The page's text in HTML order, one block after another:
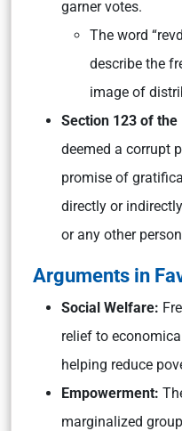
garner votes.
The word
describe the
image of
Section 123 of the
deemed a corrupt
promise of
directly or
or any other
Arguments in
Social Welfare:
relief to
helping reduce
Empowerment:
marginalized